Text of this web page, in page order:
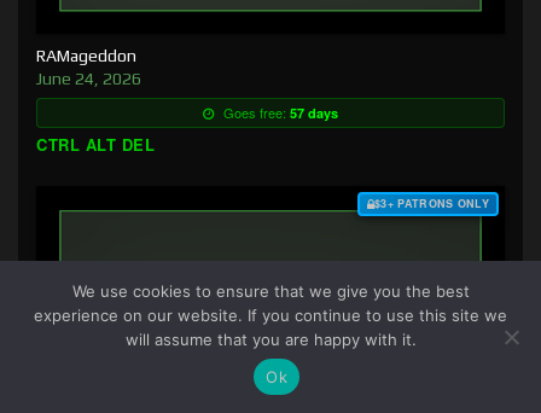
RAMageddon
June 24, 2026
Goes free: 57 days
CTRL ALT DEL
$3+ PATRONS ONLY
We use cookies to ensure that we give you the best
experience on our website. If you continue to use this site we
will assume that you are happy with it.
Ok